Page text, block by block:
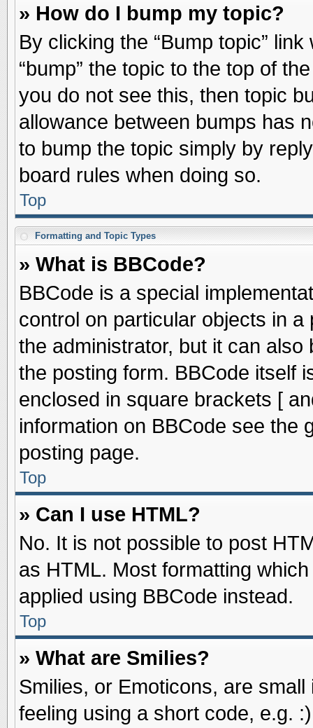
» How do I bump my topic?
By clicking the “Bump topic”
“bump” the topic to the top of
you do not see this, then topic
allowance between bumps has
to bump the topic simply by
board rules when doing so.
Top
Formatting and Topic Types
» What is BBCode?
BBCode is a special
control on particular objects in
the administrator, but it can
the posting form. BBCode itself
enclosed in square brackets [
information on BBCode see the
posting page.
Top
» Can I use HTML?
No. It is not possible to post
as HTML. Most formatting
applied using BBCode instead.
Top
» What are Smilies?
Smilies, or Emoticons, are
feeling using a short code, e.g.